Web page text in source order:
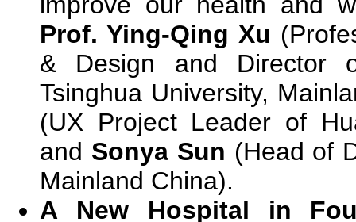
Prof. Ying-Qing Xu
& Design and Director
Tsinghua University,
(UX Project Leader of
and Sonya Sun (Head of
Mainland China).
A New Hospital in